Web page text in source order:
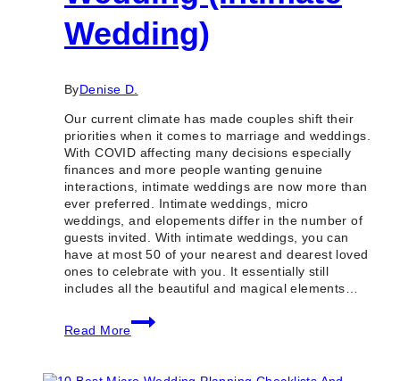
Wedding)
ByDenise D.
Our current climate has made couples shift their
priorities when it comes to marriage and weddings.
With COVID affecting many decisions especially
finances and more people wanting genuine
interactions, intimate weddings are now more than
ever preferred. Intimate weddings, micro
weddings, and elopements differ in the number of
guests invited. With intimate weddings, you can
have at most 50 of your nearest and dearest loved
ones to celebrate with you. It essentially still
includes all the beautiful and magical elements…
Read More
How
to